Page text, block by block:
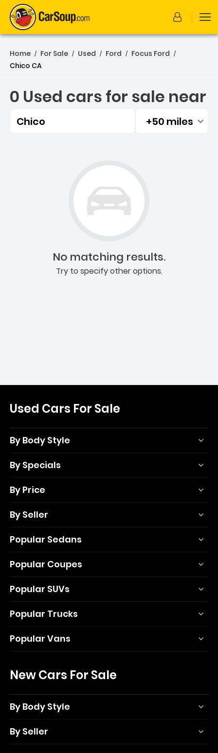
Home / For Sale / Used / Ford / Focus Ford /
Chico CA
0 Used cars for sale near
Chico Filtered by:
+50 miles
No matching results.
Try to specify other options.
Used Cars For Sale
By Body Style
By Specials
By Price
By Seller
Popular Sedans
Popular Coupes
Popular SUVs
Popular Trucks
Popular Vans
New Cars For Sale
By Body Style
By Seller